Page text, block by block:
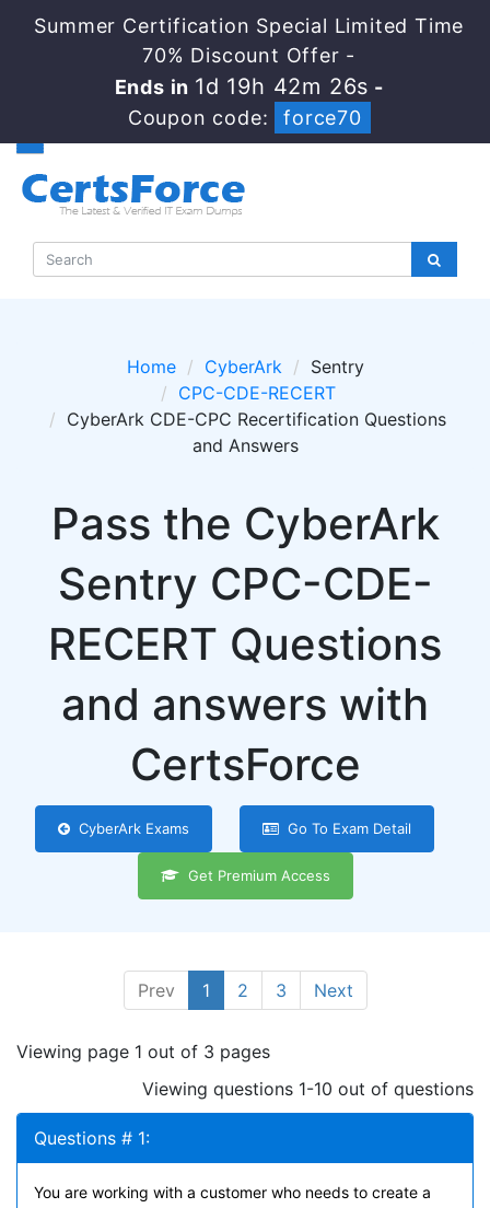
Summer Certification Special Limited Time
70% Discount Offer -
Ends in 1d 19h 42m 26s -
Coupon code:
force70
Home CyberArk
Sentry
CPC-CDE-RECERT
CyberArk CDE-CPC Recertification Questions
and Answers
Pass the CyberArk
Sentry CPC-CDE-
RECERT Questions
and answers with
CertsForce
CyberArk Exams Go To Exam Detail
Get Premium Access
Prev 1 2 3 Next
Viewing page 1 out of 3 pages
Viewing questions 1-10 out of questions
Questions # 1:
You are working with a customer who needs to create a